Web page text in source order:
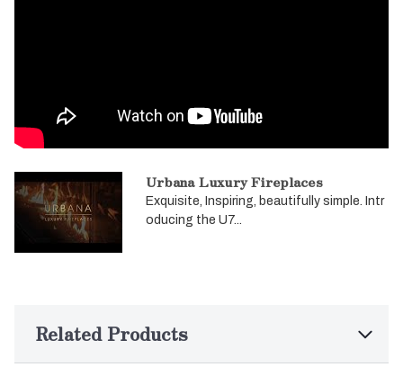
Urbana Luxury Fireplaces
Exquisite, Inspiring, beautifully simple. Intr
oducing the U7...
Related Products